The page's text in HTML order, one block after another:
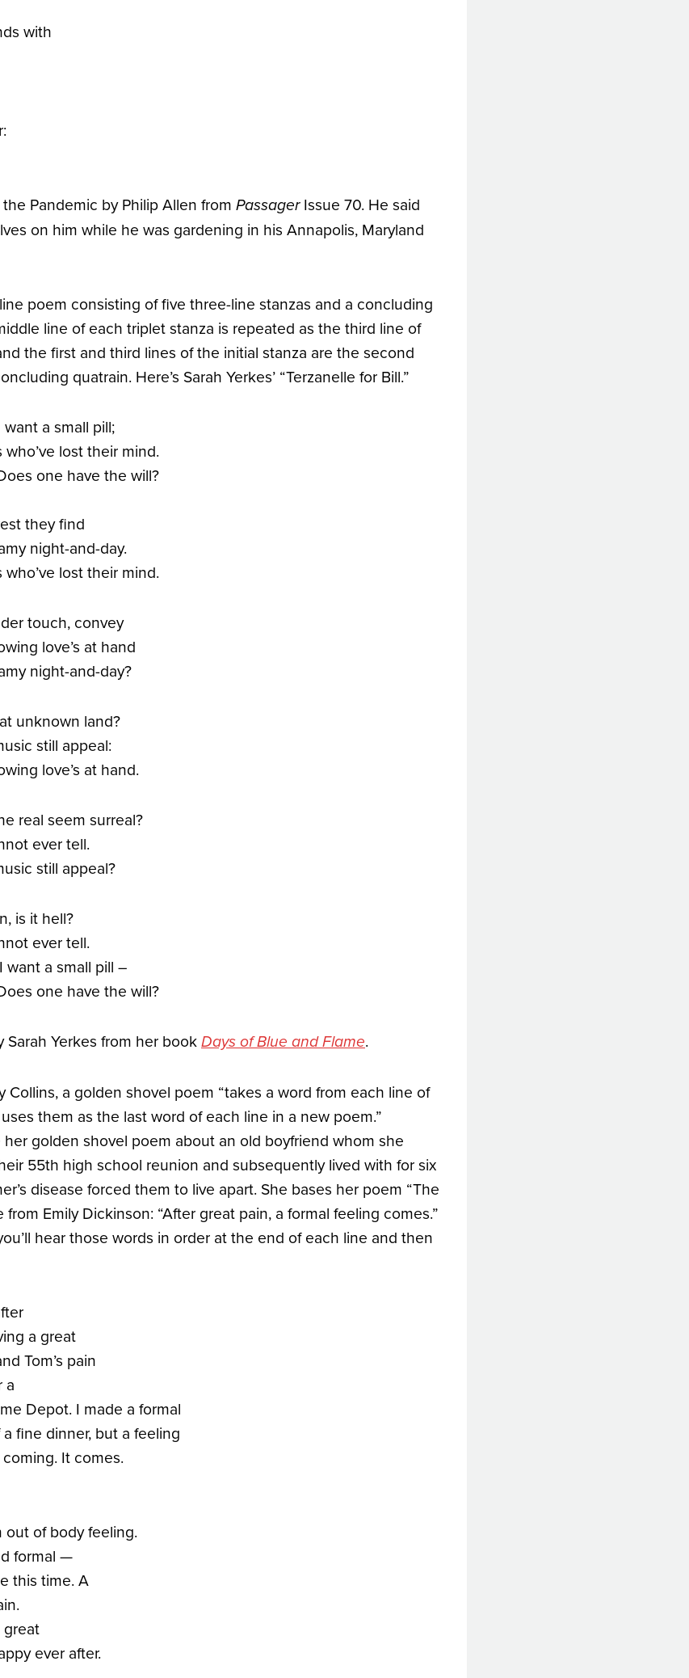
with
Pandemic by Philip Allen from PassagerIssue 70. He said
on him while he was gardening in his Annapolis, Maryland
poem consisting of five three-line stanzas and a concluding
line of each triplet stanza is repeated as the third line of
the first and third lines of the initial stanza are the second
quatrain. Here’s Sarah Yerkes’ “Terzanelle for Bill.”
a small pill;
lost their mind.
one have the will?
they find
night-and-day.
lost their mind.
touch, convey
love’s at hand
night-and-day?
unknown land?
still appeal:
love’s at hand.
real seem surreal?
ever tell.
still appeal?
is it hell?
ever tell.
want a small pill –
one have the will?
Sarah Yerkes from her book Days of Blue and Flame.
a golden shovel poem “takes a word from each line of
them as the last word of each line in a new poem.”
her golden shovel poem about an old boyfriend whom she
55th high school reunion and subsequently lived with for six
disease forced them to live apart. She bases her poem “The
Emily Dickinson: “After great pain, a formal feeling comes.”
hear those words in order at the end of each line and then
a great
Tom’s pain
a
Depot. I made a formal
fine dinner, but a feeling
coming. It comes.
out of body feeling.
formal —
this time. A
great
ever after.